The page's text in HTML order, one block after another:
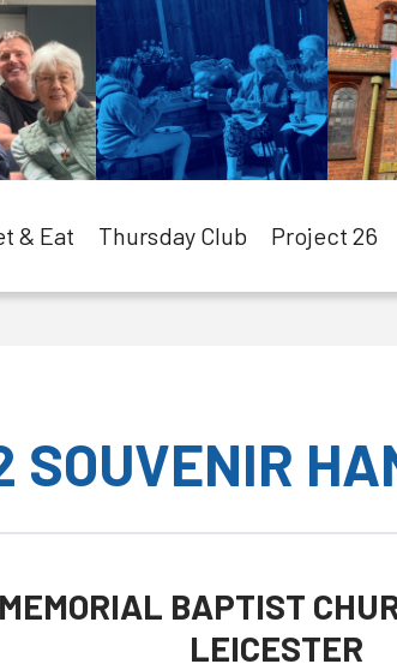
& Eat Thursday Club Project 26
SOUVENIR
BAPTIST
LEICESTER